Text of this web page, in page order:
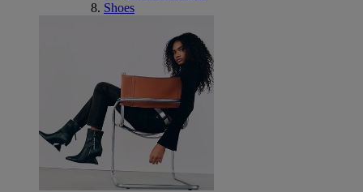
Shoes